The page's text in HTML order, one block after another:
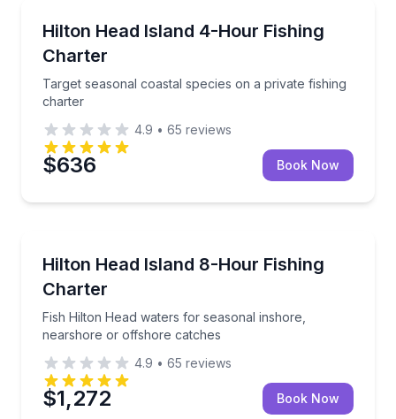
Hilton Head Island 4-Hour Fishing
Charter
Target seasonal coastal species on a private fishing
charter
Target seasonal coastal species on a private fishing
4.9 • 65 reviews
$636 Book Now
Hilton Head Island 8-Hour Fishing
Charter
Fish Hilton Head waters for seasonal inshore,
nearshore or offshore catches
Fish Hilton Head waters for seasonal inshore,
4.9 • 65 reviews
$1,272 Book Now